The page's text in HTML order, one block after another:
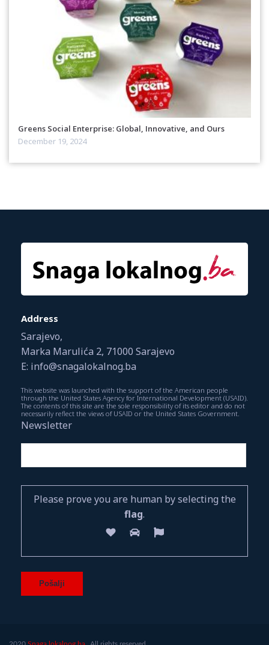
Greens Social Enterprise: Global, Innovative, and Ours
December 19, 2024
Address
Sarajevo,
Marka Marulića 2, 71000 Sarajevo
E: info@snagalokalnog.ba
This website was launched with the support of the American people
through the United States Agency for International Development (USAID).
The contents of this site are the sole responsibility of its editor and do not
necessarily reflect the views of USAID or the United States Government.
Newsletter
Please prove you are human by selecting the
flag.